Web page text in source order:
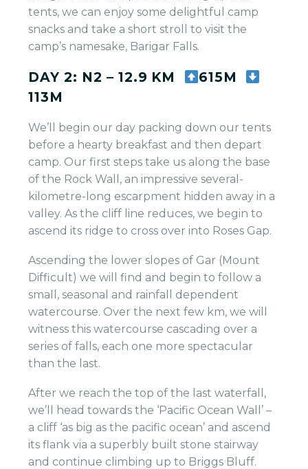
tents, we can enjoy some delightful camp
snacks and take a short stroll to visit the
camp’s namesake, Barigar Falls.
DAY 2: N2 – 12.9 KM
615M
113M
We’ll begin our day packing down our tents
before a hearty breakfast and then depart
camp. Our first steps take us along the base
of the Rock Wall, an impressive several-
kilometre-long escarpment hidden away in a
valley. As the cliff line reduces, we begin to
ascend its ridge to cross over into Roses Gap.
Ascending the lower slopes of Gar (Mount
Difficult) we will find and begin to follow a
small, seasonal and rainfall dependent
watercourse. Over the next few km, we will
witness this watercourse cascading over a
series of falls, each one more spectacular
than the last.
After we reach the top of the last waterfall,
we’ll head towards the ‘Pacific Ocean Wall’ –
a cliff ‘as big as the pacific ocean’ and ascend
its flank via a superbly built stone stairway
and continue climbing up to Briggs Bluff.